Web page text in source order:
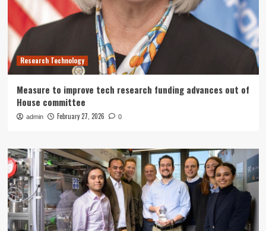
Research Technology
Measure to improve tech research funding advances out of
House committee
admin February 27, 2026 0